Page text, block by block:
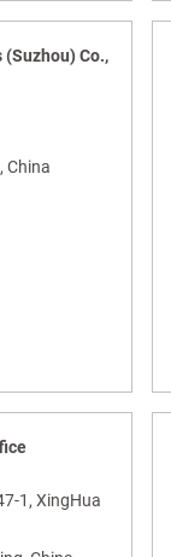
(Suzhou) Co.,
China
1, XingHua